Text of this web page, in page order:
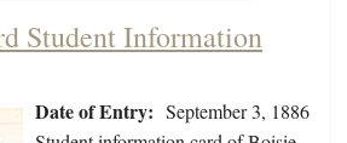
Student Information
Date of Entry: September 3, 1886